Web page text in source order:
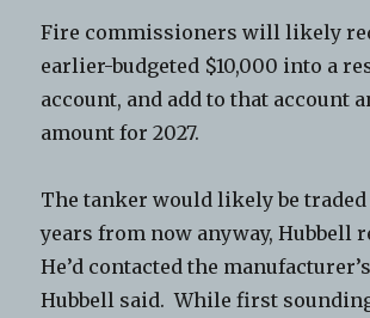
Fire commissioners will likely
earlier-budgeted $10,000 into a
account, and add to that account
amount for 2027.
The tanker would likely be traded
years from now anyway, Hubbell
He’d contacted the
Hubbell said. While first